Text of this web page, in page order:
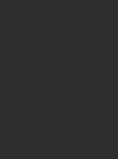
pressure and speed of the